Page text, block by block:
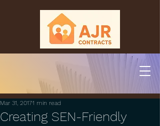
Creating SEN-Friendly
Mar 31, 20171 min read